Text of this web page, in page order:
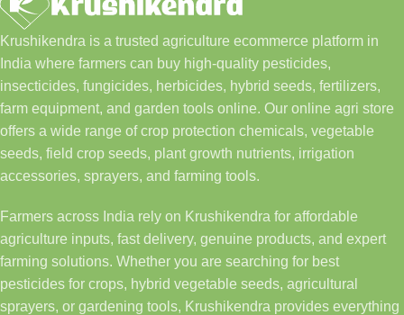
Krushikendra is a trusted agriculture ecommerce platform in
India where farmers can buy high-quality pesticides,
insecticides, fungicides, herbicides, hybrid seeds, fertilizers,
farm equipment, and garden tools online. Our online agri store
offers a wide range of crop protection chemicals, vegetable
seeds, field crop seeds, plant growth nutrients, irrigation
accessories, sprayers, and farming tools.
Farmers across India rely on Krushikendra for affordable
agriculture inputs, fast delivery, genuine products, and expert
farming solutions. Whether you are searching for best
pesticides for crops, hybrid vegetable seeds, agricultural
sprayers, or gardening tools, Krushikendra provides everything